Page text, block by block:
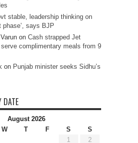
stable, leadership thinking on
phase’, says BJP
on Cash strapped Jet
complimentary meals from 9
on Punjab minister seeks Sidhu’s
DATE
August 2026
W T F S
S
1
2